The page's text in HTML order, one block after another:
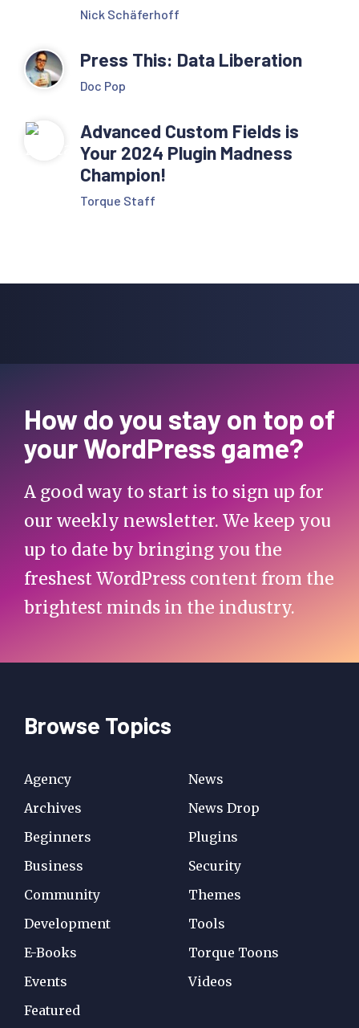
Nick Schäferhoff
Press This: Data Liberation
Doc Pop
Advanced Custom Fields is
Your 2024 Plugin Madness
Champion!
Torque Staff
How do you stay on top of
your WordPress game?
A good way to start is to sign up for
our weekly newsletter. We keep you
up to date by bringing you the
freshest WordPress content from the
brightest minds in the industry.
Browse Topics
Agency
Archives
Beginners
Business
Community
Development
E-Books
Events
Featured
News
News Drop
Plugins
Security
Themes
Tools
Torque Toons
Videos